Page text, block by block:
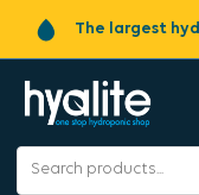
The largest